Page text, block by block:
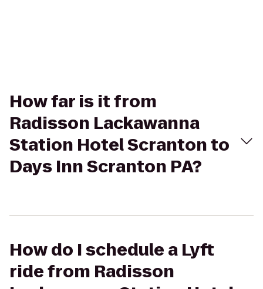
How far is it from
Radisson Lackawanna
Station Hotel Scranton to
Days Inn Scranton PA?
How do I schedule a Lyft
ride from Radisson